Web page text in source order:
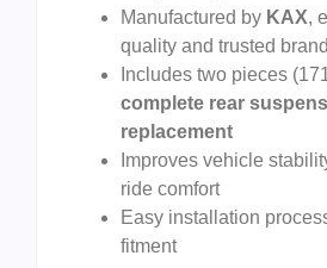
Manufactured by KAX,
quality and trusted
Includes two pieces
complete rear
replacement
Improves vehicle
ride comfort
Easy installation
fitment